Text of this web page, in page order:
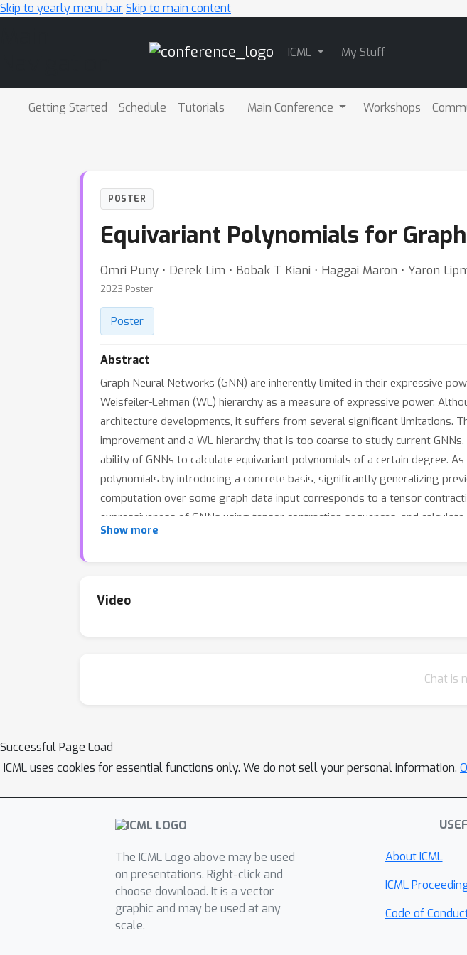
Skip to yearly menu barSkip to main content
ICML My Stuff
Getting Started Schedule Tutorials Main Conference Workshops
POSTER
Equivariant Polynomials for
Omri Puny ⋅ Derek Lim ⋅ Bobak T Kiani ⋅ Haggai Maron ⋅ Yaron
2023 Poster
Poster
Abstract
Graph Neural Networks (GNN) are inherently limited in their expressive
Weisfeiler-Lehman (WL) hierarchy as a measure of expressive power.
architecture developments, it suffers from several significant limitations.
improvement and a WL hierarchy that is too coarse to study current
ability of GNNs to calculate equivariant polynomials of a certain degree.
polynomials by introducing a concrete basis, significantly generalizing
computation over some graph data input corresponds to a tensor
expressiveness of GNNs using tensor contraction sequences, and
common GNN architectures by adding polynomial features or additional
Show more
Video
Chat is
Successful Page Load
ICML uses cookies for essential functions only. We do not sell your personal information.
The ICML Logo above may be used
on presentations. Right-click and
choose download. It is a vector
graphic and may be used at any
scale.
About ICML
ICML
Code of